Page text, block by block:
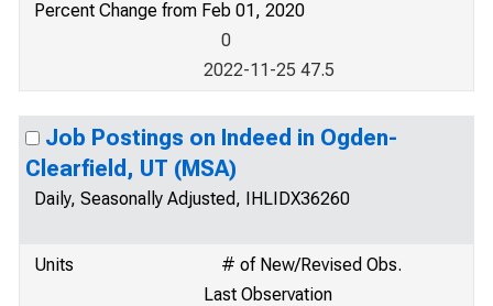
Percent Change from Feb 01, 2020
0
2022-11-25 47.5
Job Postings on Indeed in Ogden-
Clearfield, UT (MSA)
Daily, Seasonally Adjusted, IHLIDX36260
Units
# of New/Revised Obs.
Last Observation